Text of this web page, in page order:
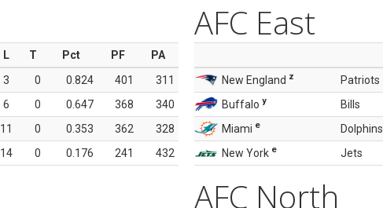
L T Pct PF
PA
3 0 0.824 401
311
6 0 0.647 368
340
11 0 0.353 362
328
14 0 0.176 241 432
AFC East
New England z Patriots
Buffalo y Bills
Miami e Dolphins
New York e Jets
AFC North